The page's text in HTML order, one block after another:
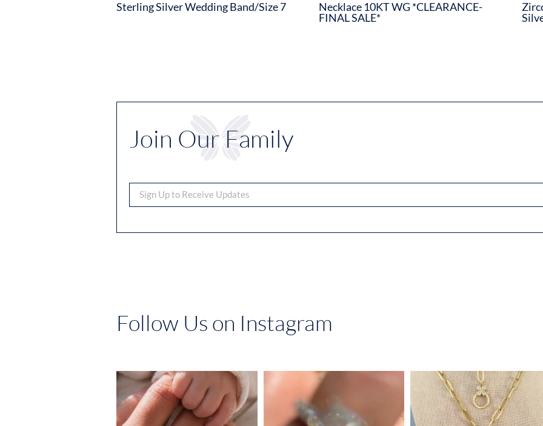
Sterling Silver Wedding Band/Size 7
Necklace 10KT WG *CLEARANCE-
FINAL SALE*
Join Our Family
Follow Us on Instagram